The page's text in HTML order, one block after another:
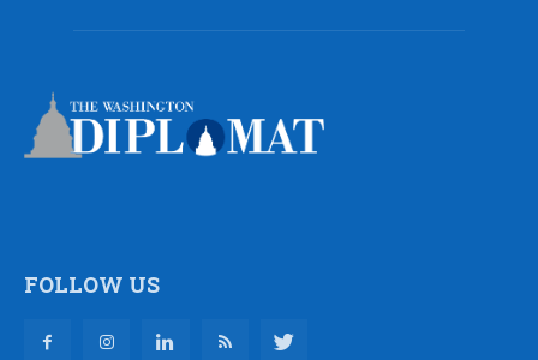
FOLLOW US